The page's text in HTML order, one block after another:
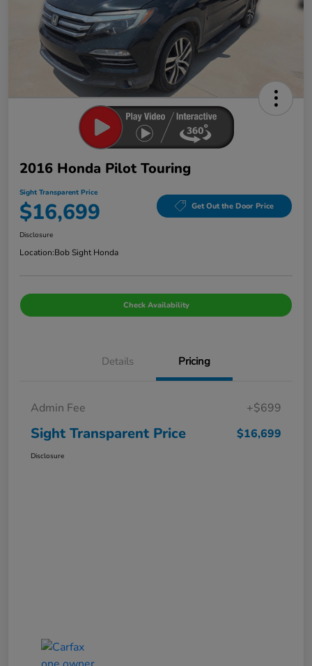
2016 Honda Pilot Touring
Sight Transparent Price
$16,699 Get Out the Door Price
Disclosure
Location:Bob Sight Honda
Check Availability
Details Pricing
Admin Fee +$699
Sight Transparent Price $16,699
Disclosure